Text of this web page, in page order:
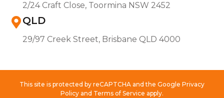
2/24 Craft Close, Toormina NSW 2452
QLD
29/97 Creek Street, Brisbane QLD 4000
This site is protected by reCAPTCHA and the Google Privacy
Policy and Terms of Service apply.